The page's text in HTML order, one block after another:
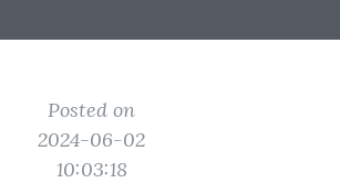
Posted on
2024-06-02
10:03:18